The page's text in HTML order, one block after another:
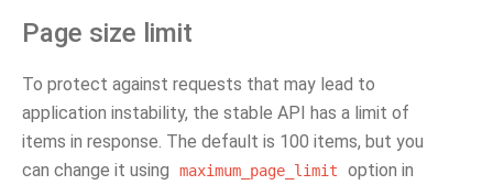
Page size limit
To protect against requests that may lead to
application instability, the stable API has a limit of
items in response. The default is 100 items, but you
can change it using
maximum_page_limit option in